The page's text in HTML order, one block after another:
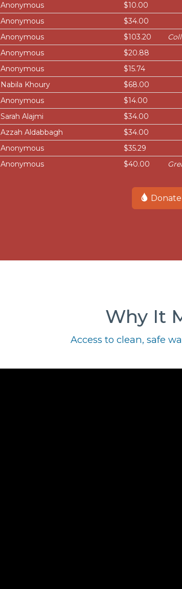
Anonymous
$10.00
Anonymous
$34.00
Anonymous $103.20
Anonymous
$20.88
Anonymous
$15.74
Nabila Khoury
$68.00
Anonymous
$14.00
Sarah Alajmi
$34.00
Azzah Aldabbagh
$34.00
Anonymous
$35.29
Anonymous $40.00
Why It
Access to clean, safe